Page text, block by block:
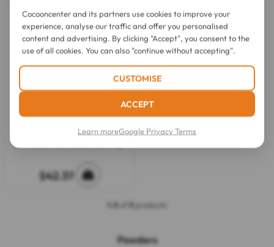
9
reviews
Le Rouge Français
$42.37
products
Powders
Cocooncenter and its partners use cookies to improve your
experience, analyse our traffic and offer you personalised
content and advertising. By clicking "Accept", you consent to the
use of all cookies. You can also "continue without accepting".
CUSTOMISE
ACCEPT
Learn moreGoogle Privacy Terms